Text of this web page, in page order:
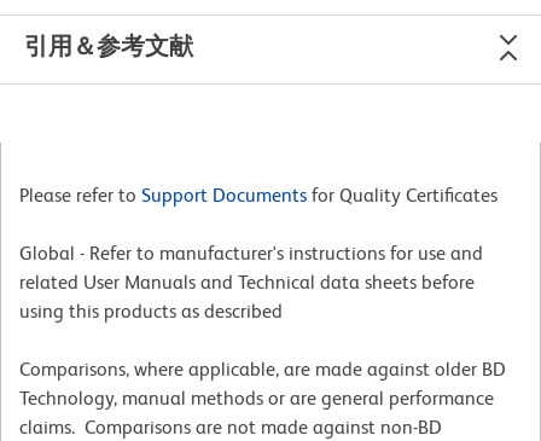
引用＆参考文献
Please refer to Support Documents for Quality Certificates
Global - Refer to manufacturer's instructions for use and
related User Manuals and Technical data sheets before
using this products as described
Comparisons, where applicable, are made against older BD
Technology, manual methods or are general performance
claims. Comparisons are not made against non-BD